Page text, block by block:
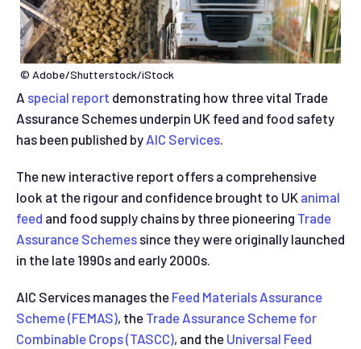
© Adobe/Shutterstock/iStock
A special report demonstrating how three vital Trade
Assurance Schemes underpin UK feed and food safety
has been published by AIC Services.
The new interactive report offers a comprehensive
look at the rigour and confidence brought to UK animal
feed and food supply chains by three pioneering Trade
Assurance Schemes since they were originally launched
in the late 1990s and early 2000s.
AIC Services manages the Feed Materials Assurance
Scheme (FEMAS), the Trade Assurance Scheme for
Combinable Crops (TASCC), and the Universal Feed